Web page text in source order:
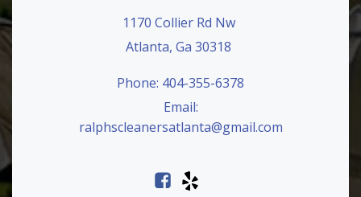
1170 Collier Rd Nw
Atlanta, Ga 30318
Phone: 404-355-6378
Email:
ralphscleanersatlanta@gmail.com